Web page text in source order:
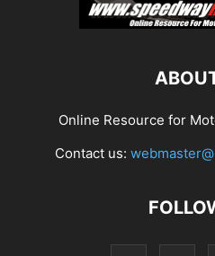
Online Resource for
Contact us: